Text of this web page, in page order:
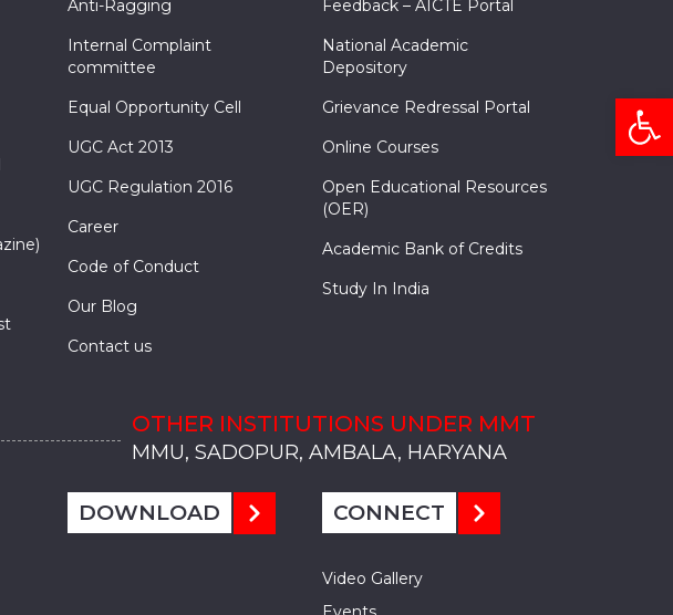
Anti-Ragging
Internal Complaint
committee
Equal Opportunity Cell
UGC Act 2013
UGC Regulation 2016
Career
Code of Conduct
Our Blog
Contact us
Feedback – AICTE Portal
National Academic
Depository
Grievance Redressal Portal
Online Courses
Open Educational Resources
(OER)
Academic Bank of Credits
Study In India
OTHER INSTITUTIONS UNDER MMT
MMU, SADOPUR, AMBALA, HARYANA
MMU, SOLAN
MMIS, MULLANA
MMIS, AMBALA
MMIS, KARNAL
MMU, SADOPUR, AMBALA, HARYANA
MMU, SOLAN
MMIS, MULLANA
MMIS, AMBALA
MMIS, KARNAL
MMU, SADOPUR, AMBALA, HARYANA
MMU, SOLAN
MMIS, MULLANA
MMIS, AMBALA
MMIS, KARNAL
DOWNLOAD CONNECT
Video Gallery